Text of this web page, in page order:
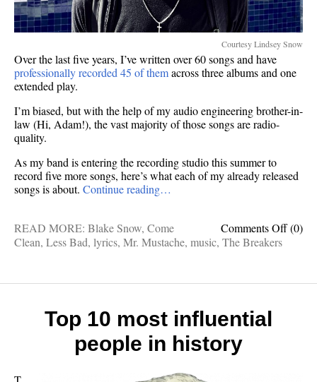
Courtesy Lindsey Snow
Over the last five years, I’ve written over 60 songs and have
professionally recorded 45 of themacross three albums and one
extended play.
I’m biased, but with the help of my audio engineering brother-in-
law (Hi, Adam!), the vast majority of those songs are radio-
quality.
As my band is entering the recording studio this summer to
record five more songs, here’s what each of my already released
songs is about. Continue reading…
Comments Offon
45
(0)
READ MORE: Blake Snow, Come
Clean, Less Bad, lyrics, Mr. Mustache, music, The Breakers
Top 10 most influential
people in history